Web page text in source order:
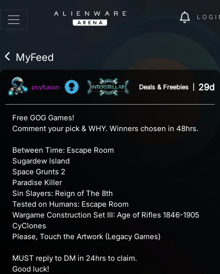
MyFeed
psyfusion Deals & Freebies 29d
Free GOG Games!
Comment your pick & WHY. Winners chosen in 48hrs.
Between Time: Escape Room
Sugardew Island
Space Grunts 2
Paradise Killer
Sin Slayers: Reign of The 8th
Tested on Humans: Escape Room
Wargame Construction Set III: Age of Rifles 1846-1905
CyClones
Please, Touch the Artwork (Legacy Games)
MUST reply to DM in 24hrs to claim.
Good luck!